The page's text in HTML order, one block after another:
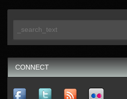
CONNECT